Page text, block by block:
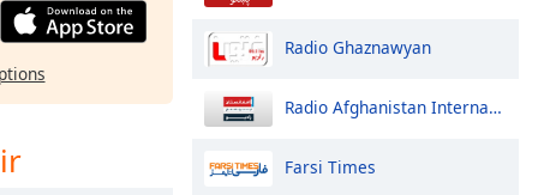
Radio Ghaznawyan
Radio Afghanistan International
Farsi Times